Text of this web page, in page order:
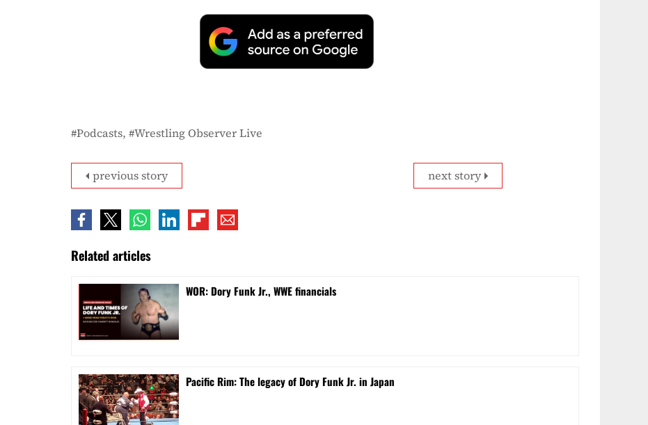
Podcasts Wrestling Observer Live
next story
previous story
Related articles
WOR: Dory Funk Jr., WWE financials
Pacific Rim: The legacy of Dory Funk Jr. in Japan